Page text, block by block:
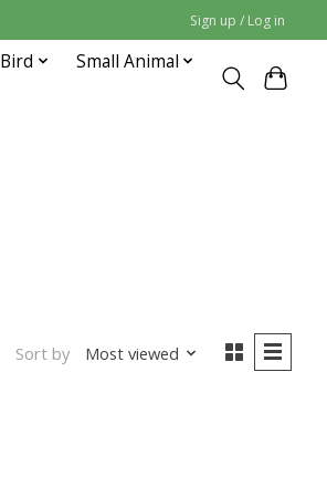
Sign up / Log in
Bird Small Animal
Sort by Most viewed